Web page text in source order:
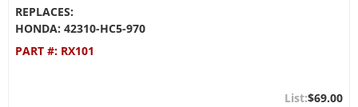
REPLACES:
HONDA: 42310-HC5-970
PART #: RX101
$69.00